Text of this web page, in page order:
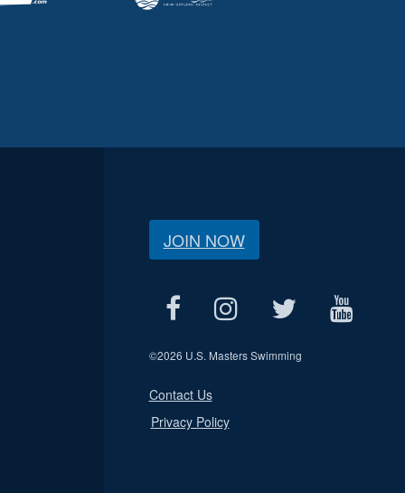
JOIN NOW
©2026 U.S. Masters Swimming
Contact Us
Privacy Policy